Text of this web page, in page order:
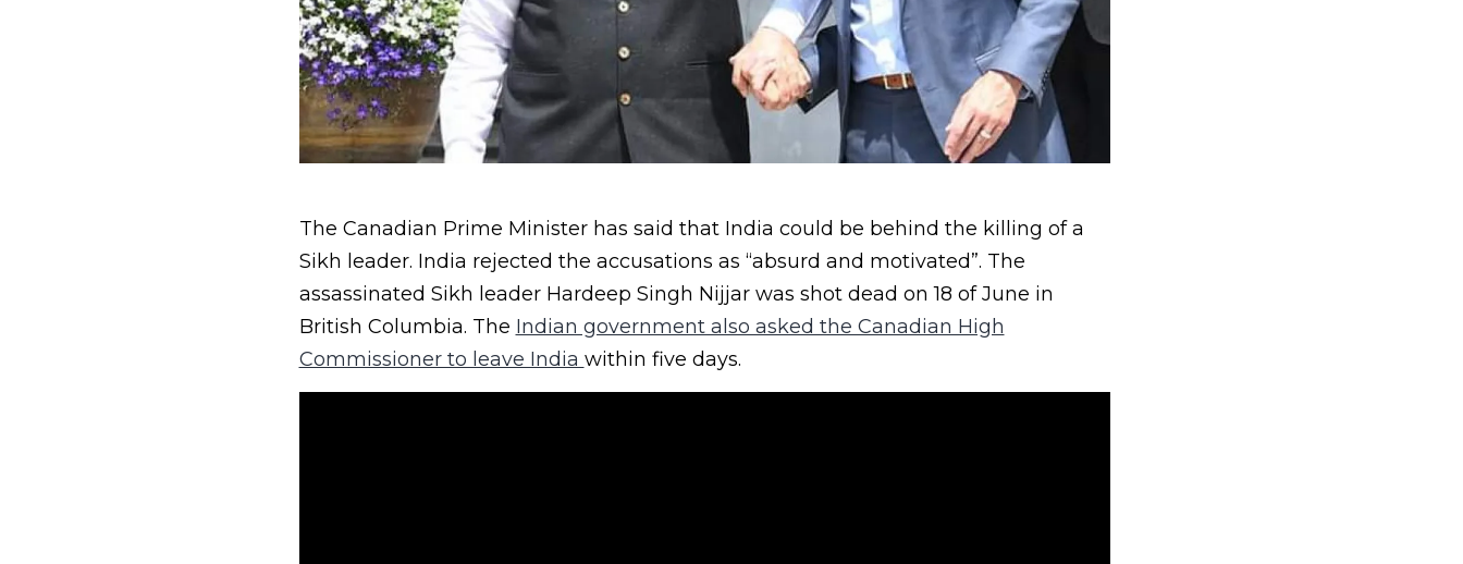
The Canadian Prime Minister has said that India could be behind the killing of a
Sikh leader. India rejected the accusations as “absurd and motivated”. The
assassinated Sikh leader Hardeep Singh Nijjar was shot dead on 18 of June in
British Columbia. The Indian government also asked the Canadian High
Commissioner to leave India within five days.